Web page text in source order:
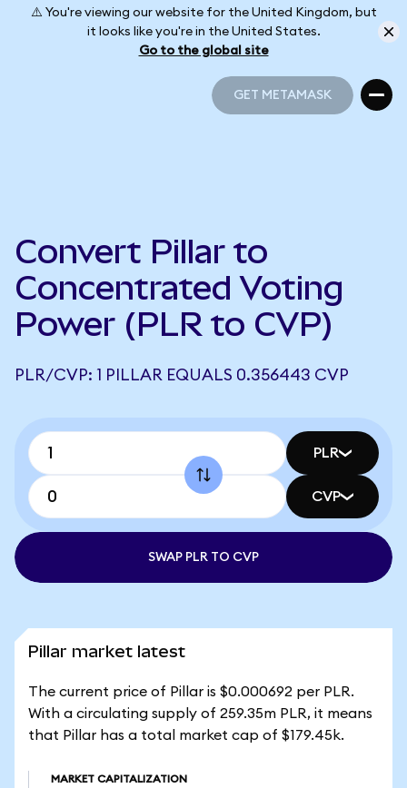
⚠️ You're viewing our website for the United Kingdom, but
it looks like you're in the United States.
Go to the global site
GET METAMASK
Convert Pillar to
Concentrated Voting
Power (PLR to CVP)
PLR/CVP: 1 PILLAR EQUALS 0.356443 CVP
PLR
CVP
SWAP PLR TO CVP
Pillar market latest
The current price of Pillar is $0.000692 per PLR.
With a circulating supply of 259.35m PLR, it means
that Pillar has a total market cap of $179.45k.
MARKET CAPITALIZATION